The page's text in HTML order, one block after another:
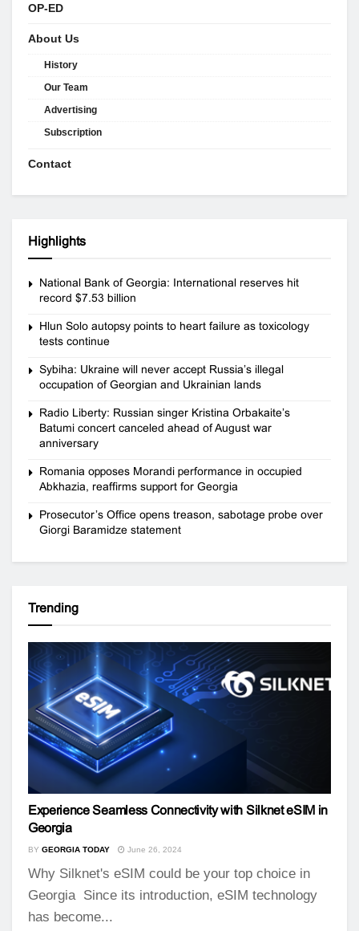
OP-ED
About Us
History
Our Team
Advertising
Subscription
Contact
Highlights
National Bank of Georgia: International reserves hit
record $7.53 billion
Hlun Solo autopsy points to heart failure as toxicology
tests continue
Sybiha: Ukraine will never accept Russia’s illegal
occupation of Georgian and Ukrainian lands
Radio Liberty: Russian singer Kristina Orbakaite’s
Batumi concert canceled ahead of August war
anniversary
Romania opposes Morandi performance in occupied
Abkhazia, reaffirms support for Georgia
Prosecutor’s Office opens treason, sabotage probe over
Giorgi Baramidze statement
Trending
Experience Seamless Connectivity with Silknet eSIM in
Georgia
BY GEORGIA TODAY June 26, 2024
Why Silknet's eSIM could be your top choice in
Georgia Since its introduction, eSIM technology
has become...